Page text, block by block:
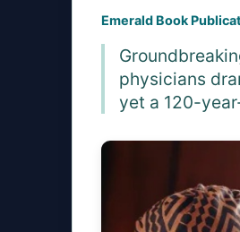
Emerald Book
physicians
yet a 120-